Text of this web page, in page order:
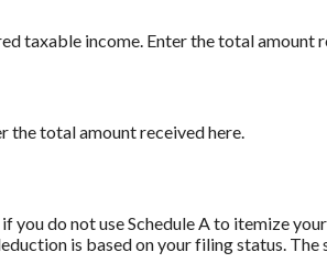
taxable income. Enter the total amount
the total amount received here.
do not use Schedule A to itemize
is based on your filing status. The